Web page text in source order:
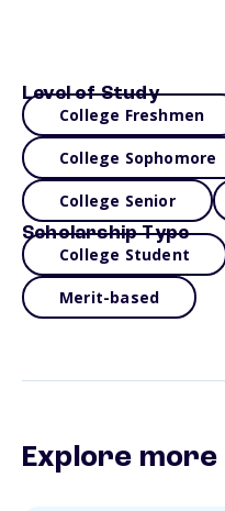
Level of Study
College Freshmen
College Sophomore
College Senior
Scholarship Type
College Student
Merit-based
Explore